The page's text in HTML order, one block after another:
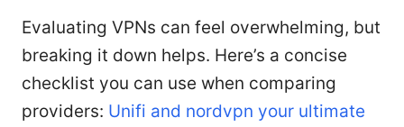
Evaluating VPNs can feel overwhelming, but
breaking it down helps. Here’s a concise
checklist you can use when comparing
providers: Unifi and nordvpn your ultimate